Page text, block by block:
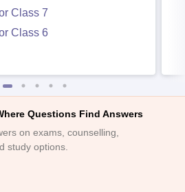
Class 7
Class 6
Questions Find Answers
on exams, counselling,
study options.